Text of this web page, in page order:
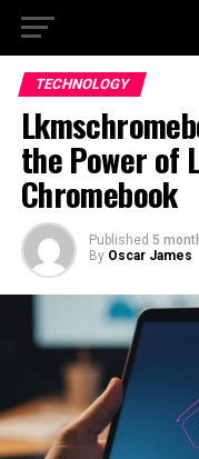
TECHNOLOGY
the Power of
Chromebook
Published 5
By Oscar James